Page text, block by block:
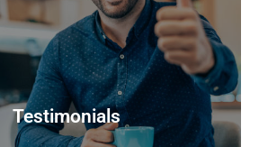
suitable properties become
available.
Register
Testimonials